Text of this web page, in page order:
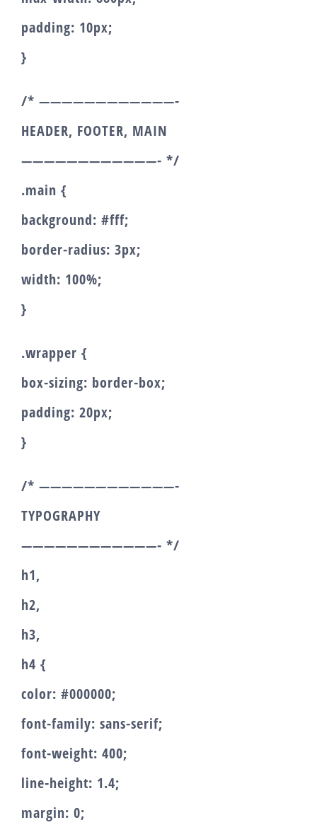
padding: 10px;
}
/* ————————————-
HEADER, FOOTER, MAIN
————————————- */
.main {
background: #fff;
border-radius: 3px;
width: 100%;
}
.wrapper {
box-sizing: border-box;
padding: 20px;
}
/* ————————————-
TYPOGRAPHY
————————————- */
h1,
h2,
h3,
h4 {
color: #000000;
font-family: sans-serif;
font-weight: 400;
line-height: 1.4;
margin: 0;